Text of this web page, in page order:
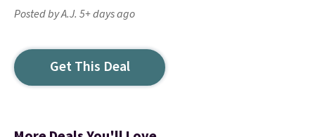
Posted by A.J. 5+ days ago
Get This Deal